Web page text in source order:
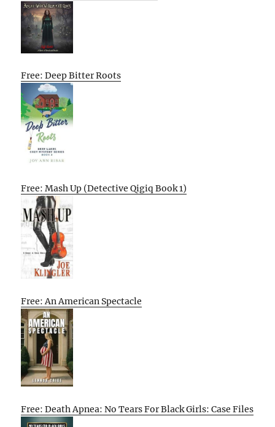
Free: Deep Bitter Roots
Free: Mash Up (Detective Qigiq Book 1)
Free: An American Spectacle
Free: Death Apnea: No Tears For Black Girls: Case Files